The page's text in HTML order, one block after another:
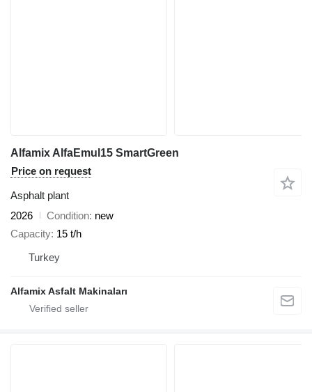
Alfamix AlfaEmul15 SmartGreen
Price on request
Asphalt plant
2026
Condition new
Capacity 15 t/h
Turkey
Alfamix Asfalt Makinaları